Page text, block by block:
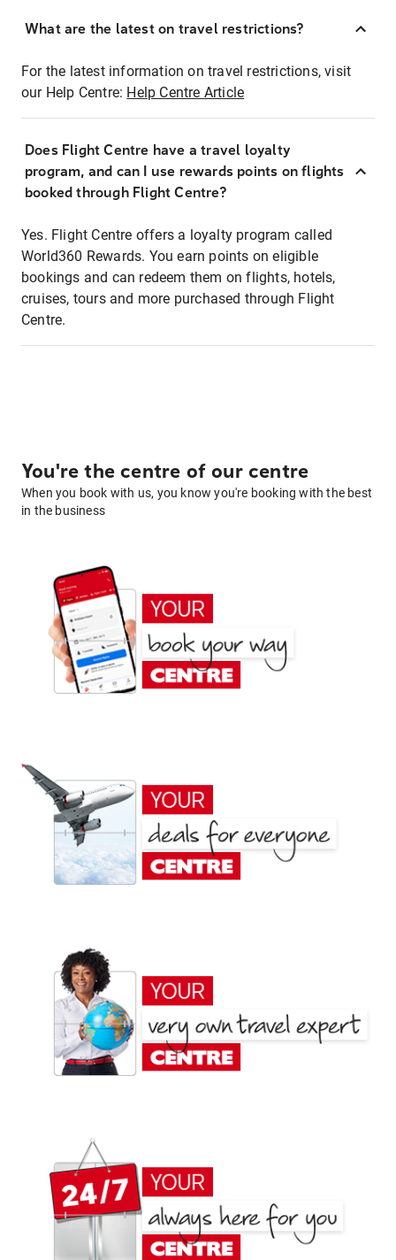
What are the latest on travel restrictions?
For the latest information on travel restrictions, visit
our Help Centre: Help Centre Article
Does Flight Centre have a travel loyalty
program, and can I use rewards points on flights
booked through Flight Centre?
Yes. Flight Centre offers a loyalty program called
World360 Rewards. You earn points on eligible
bookings and can redeem them on flights, hotels,
cruises, tours and more purchased through Flight
Centre.
You're the centre of our centre
When you book with us, you know you're booking with the best
in the business